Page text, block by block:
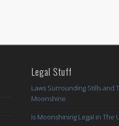
Legal Stuff
Laws Surrounding Stills and
Moonshine
Is Moonshining Legal in The